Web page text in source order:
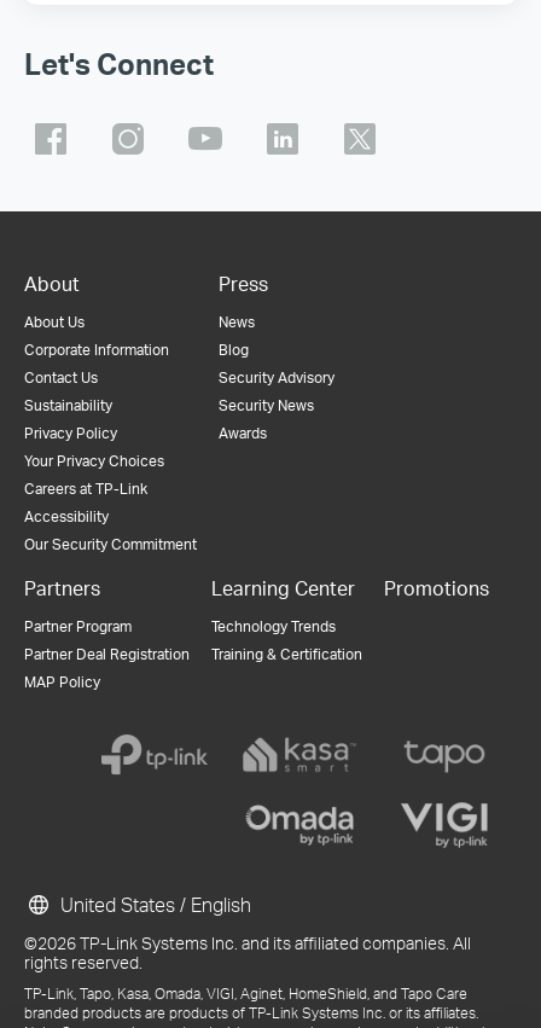
Let's Connect
About
About Us
Corporate Information
Contact Us
Sustainability
Privacy Policy
Your Privacy Choices
Careers at TP-Link
Accessibility
Our Security Commitment
Press
News
Blog
Security Advisory
Security News
Awards
Partners
Partner Program
Partner Deal Registration
MAP Policy
Learning Center
Technology Trends
Training & Certification
Promotions
©2026 TP-Link Systems Inc. and its affiliated companies. All
rights reserved.
TP-Link, Tapo, Kasa, Omada, VIGI, Aginet, HomeShield, and Tapo Care
branded products are products of TP-Link Systems Inc. or its affiliates.
United States / English